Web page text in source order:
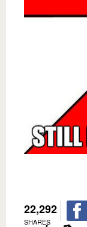
22,292
SHARES